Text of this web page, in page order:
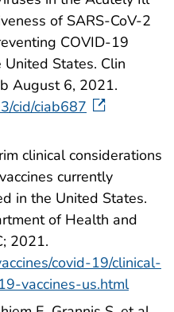
of SARS-CoV-2
COVID-19
States. Clin
August 6, 2021.
cid/ciab687
clinical considerations
currently
in the United States.
of Health and
2021.
covid-19/clinical-
vaccines-us.html